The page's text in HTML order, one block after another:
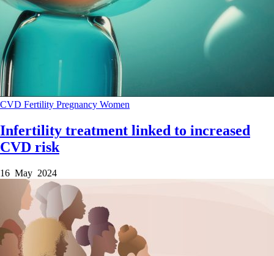
CVD Fertility Pregnancy Women
Infertility treatment linked to increased
CVD risk
16 May 2024